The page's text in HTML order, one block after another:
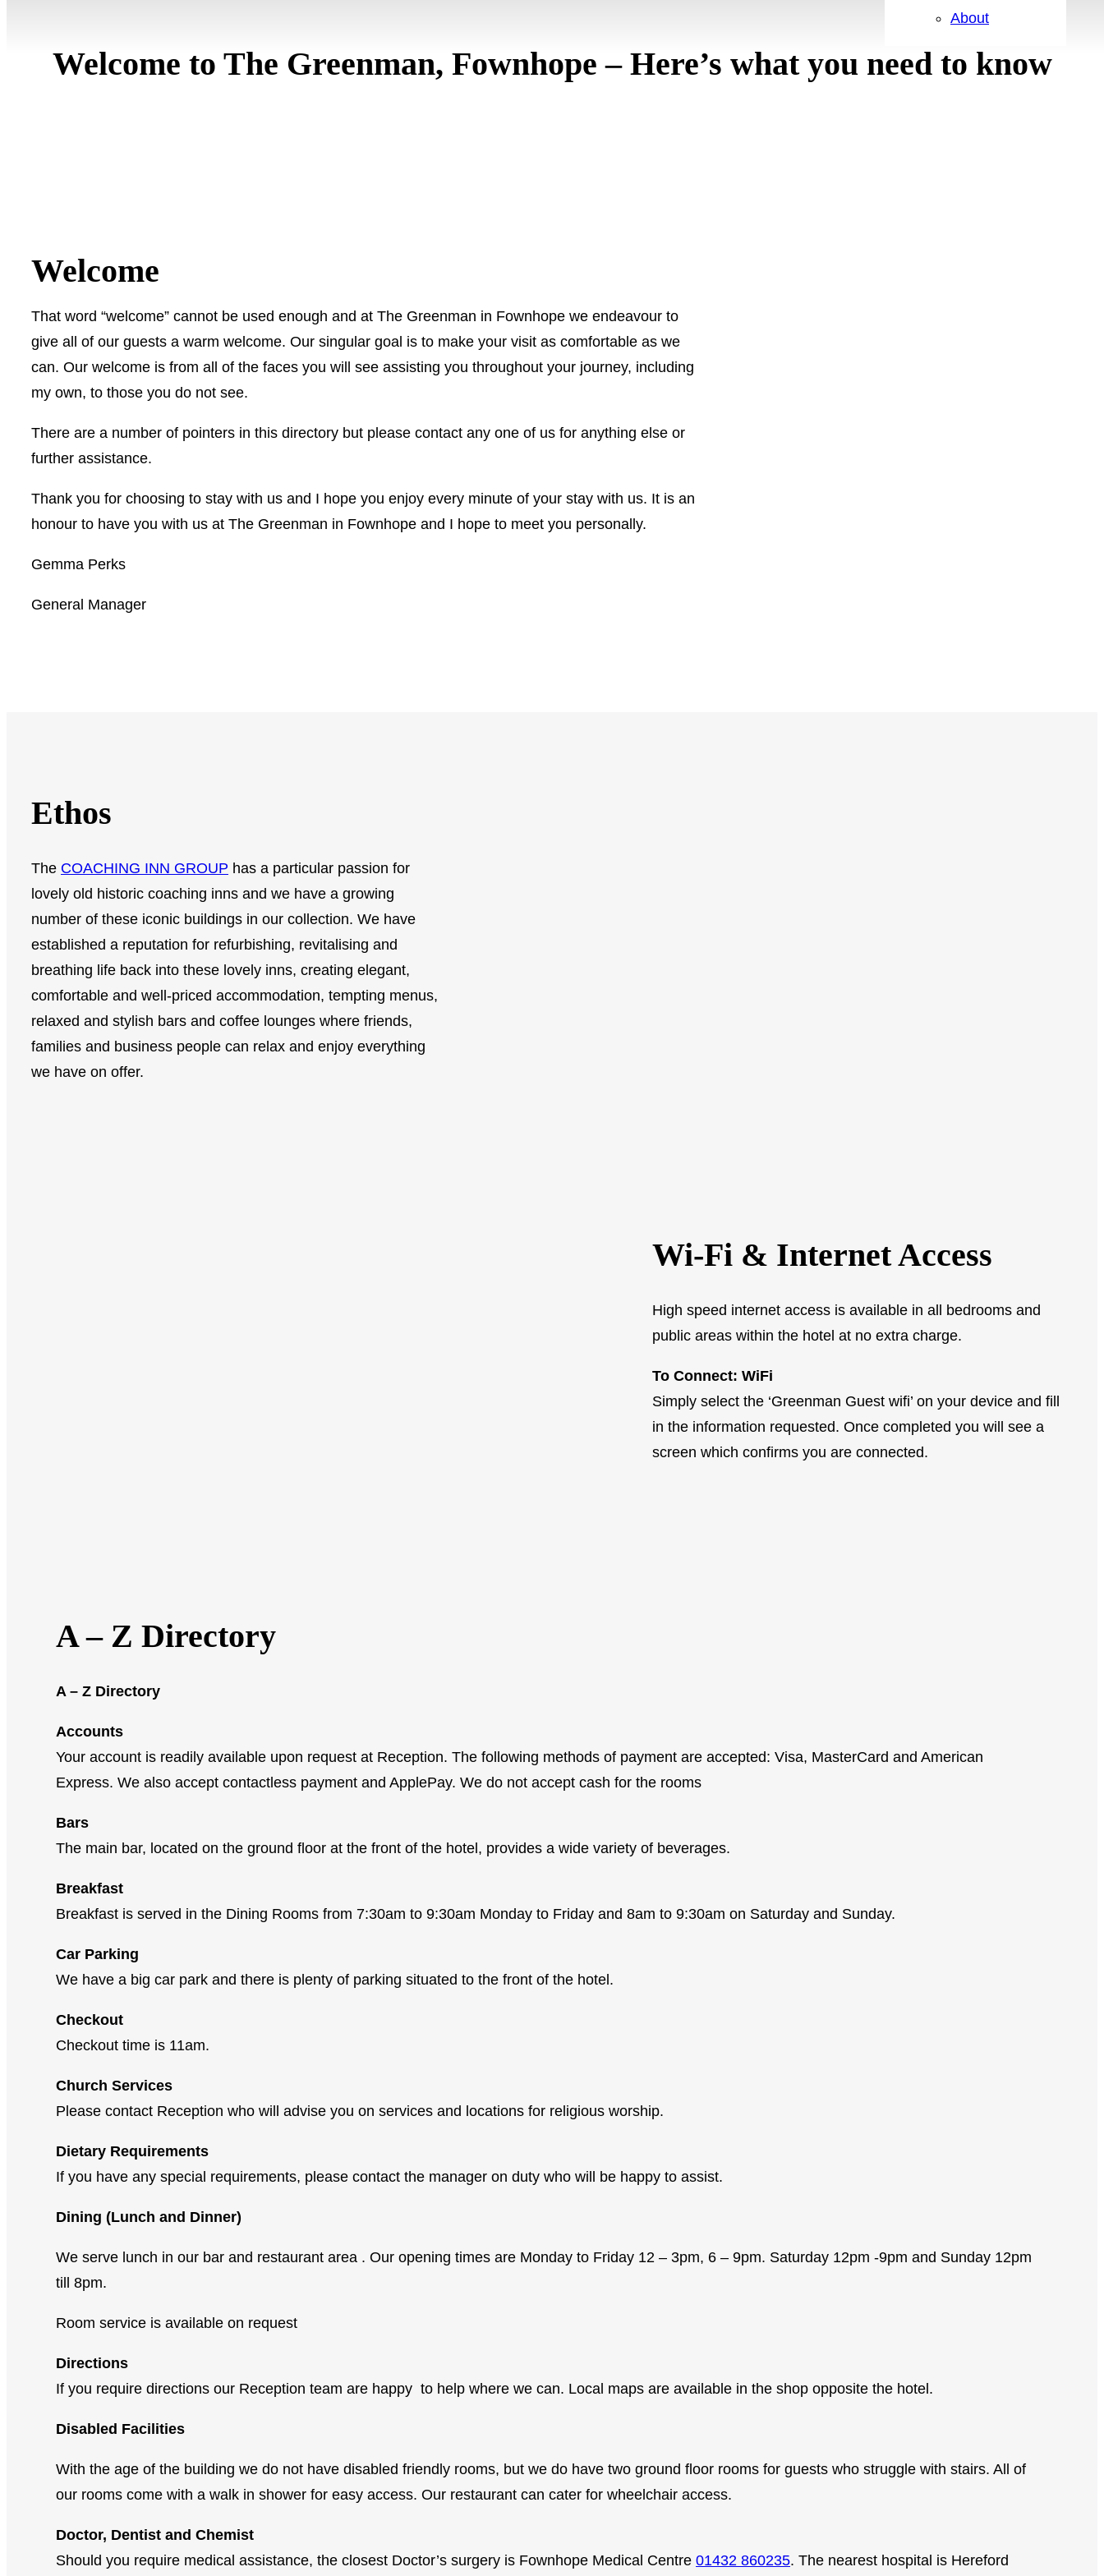
About
Welcome to The Greenman, Fownhope – Here’s what you need to know
Welcome
That word “welcome” cannot be used enough and at The Greenman in Fownhope we endeavour to
give all of our guests a warm welcome. Our singular goal is to make your visit as comfortable as we
can. Our welcome is from all of the faces you will see assisting you throughout your journey, including
my own, to those you do not see.
There are a number of pointers in this directory but please contact any one of us for anything else or
further assistance.
Thank you for choosing to stay with us and I hope you enjoy every minute of your stay with us. It is an
honour to have you with us at The Greenman in Fownhope and I hope to meet you personally.
Gemma Perks
General Manager
Ethos
The COACHING INN GROUP has a particular passion for
lovely old historic coaching inns and we have a growing
number of these iconic buildings in our collection. We have
established a reputation for refurbishing, revitalising and
breathing life back into these lovely inns, creating elegant,
comfortable and well-priced accommodation, tempting menus,
relaxed and stylish bars and coffee lounges where friends,
families and business people can relax and enjoy everything
we have on offer.
Wi-Fi & Internet Access
High speed internet access is available in all bedrooms and
public areas within the hotel at no extra charge.
To Connect: WiFi
Simply select the ‘Greenman Guest wifi’ on your device and fill
in the information requested. Once completed you will see a
screen which confirms you are connected.
A – Z Directory
A – Z Directory
Accounts
Your account is readily available upon request at Reception. The following methods of payment are accepted: Visa, MasterCard and American
Express. We also accept contactless payment and ApplePay. We do not accept cash for the rooms
Bars
The main bar, located on the ground floor at the front of the hotel, provides a wide variety of beverages.
Breakfast
Breakfast is served in the Dining Rooms from 7:30am to 9:30am Monday to Friday and 8am to 9:30am on Saturday and Sunday.
Car Parking
We have a big car park and there is plenty of parking situated to the front of the hotel.
Checkout
Checkout time is 11am.
Church Services
Please contact Reception who will advise you on services and locations for religious worship.
Dietary Requirements
If you have any special requirements, please contact the manager on duty who will be happy to assist.
Dining (Lunch and Dinner)
We serve lunch in our bar and restaurant area . Our opening times are Monday to Friday 12 – 3pm, 6 – 9pm. Saturday 12pm -9pm and Sunday 12pm
till 8pm.
Room service is available on request
Directions
If you require directions our Reception team are happy to help where we can. Local maps are available in the shop opposite the hotel.
Disabled Facilities
With the age of the building we do not have disabled friendly rooms, but we do have two ground floor rooms for guests who struggle with stairs. All of
our rooms come with a walk in shower for easy access. Our restaurant can cater for wheelchair access.
Doctor, Dentist and Chemist
Should you require medical assistance, the closest Doctor’s surgery is Fownhope Medical Centre 01432 860235. The nearest hospital is Hereford